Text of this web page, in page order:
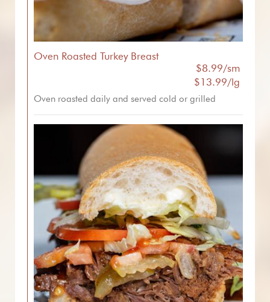
Oven Roasted Turkey Breast
$8.99/sm
$13.99/lg
Oven roasted daily and served cold or grilled